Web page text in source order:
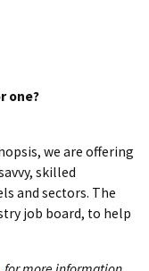
one?
we are offering
skilled
and sectors. The
job board, to help